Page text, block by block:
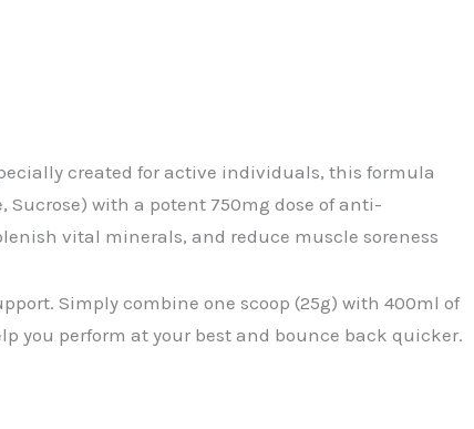
created for active individuals, this formula
with a potent 750mg dose of anti-
vital minerals, and reduce muscle soreness
Simply combine one scoop (25g) with 400ml of
you perform at your best and bounce back quicker.